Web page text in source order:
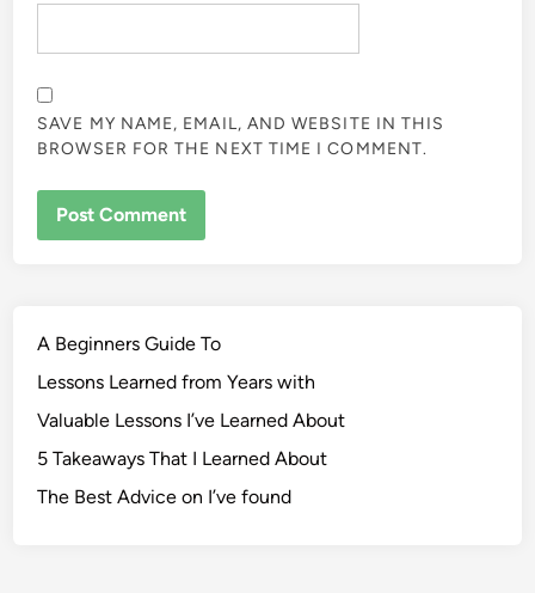
SAVE MY NAME, EMAIL, AND WEBSITE IN THIS
BROWSER FOR THE NEXT TIME I COMMENT.
A Beginners Guide To
Lessons Learned from Years with
Valuable Lessons I’ve Learned About
5 Takeaways That I Learned About
The Best Advice on I’ve found